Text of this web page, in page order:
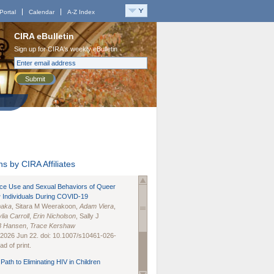
Portal Calendar A-Z Index
CIRA eBulletin
Sign up for CIRA's weekly eBulletin
Submit
by CIRA Affiliates
Use and Sexual Behaviors of Queer
Individuals During COVID-19
, Sitara M Weerakoon, Adam Viera
Carroll, Erin Nicholson , Sally J
Hansen Trace Kershaw
. 2026 Jun 22. doi: 10.1007/s10461-026-
of print.
to Eliminating HIV in Children